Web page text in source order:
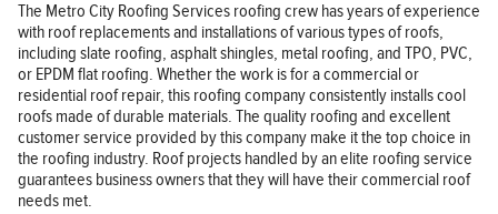
The Metro City Roofing Services roofing crew has years of experience
with roof replacements and installations of various types of roofs,
including slate roofing, asphalt shingles, metal roofing, and TPO, PVC,
or EPDM flat roofing. Whether the work is for a commercial or
residential roof repair, this roofing company consistently installs cool
roofs made of durable materials. The quality roofing and excellent
customer service provided by this company make it the top choice in
the roofing industry. Roof projects handled by an elite roofing service
guarantees business owners that they will have their commercial roof
needs met.